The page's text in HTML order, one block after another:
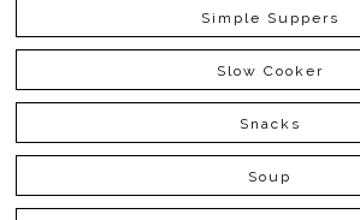
Simple Suppers
Slow Cooker
Snacks
Soup